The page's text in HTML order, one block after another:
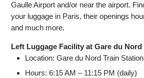
Gaulle Airport and/or near the airport.
your luggage in Paris, their openings
and much more.
Left Luggage Facility at Gare du Nord
Location: Gare du Nord Train
Hours: 6:15 AM – 11:15 PM (daily)